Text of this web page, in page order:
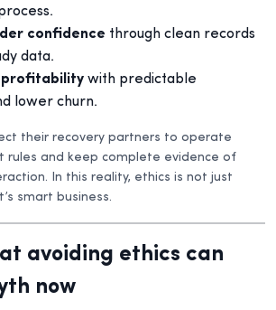
confidence through clean records
data.
with predictable
lower churn.
their recovery partners to operate
rules and keep complete evidence of
In this reality, ethics is not just
smart business.
avoiding ethics can
now